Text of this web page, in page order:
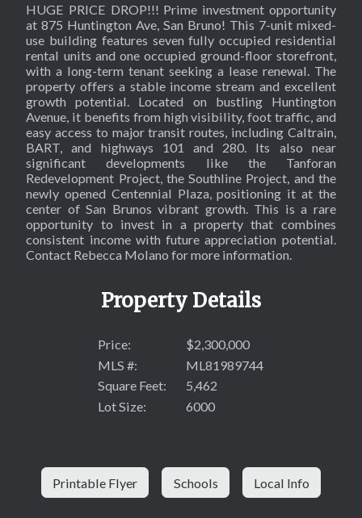
HUGE PRICE DROP!!! Prime investment opportunity
at 875 Huntington Ave, San Bruno! This 7-unit mixed-
use building features seven fully occupied residential
rental units and one occupied ground-floor storefront,
with a long-term tenant seeking a lease renewal. The
property offers a stable income stream and excellent
growth potential. Located on bustling Huntington
Avenue, it benefits from high visibility, foot traffic, and
easy access to major transit routes, including Caltrain,
BART, and highways 101 and 280. Its also near
significant developments like the Tanforan
Redevelopment Project, the Southline Project, and the
newly opened Centennial Plaza, positioning it at the
center of San Brunos vibrant growth. This is a rare
opportunity to invest in a property that combines
consistent income with future appreciation potential.
Contact Rebecca Molano for more information.
Property Details
Price:
$2,300,000
MLS #:
ML81989744
Square Feet:
5,462
Lot Size:
6000
Printable Flyer Schools Local Info